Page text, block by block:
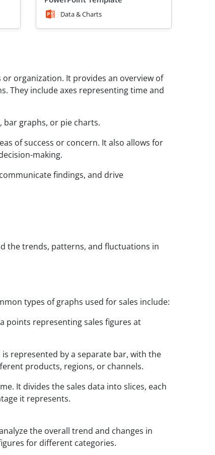
Data & Charts
organization. It provides an overview of
They include axes representing time and
bar graphs, or pie charts.
of success or concern. It also allows for
making.
findings, and drive
the trends, patterns, and fluctuations in
types of graphs used for sales include:
points representing sales figures at
represented by a separate bar, with the
products, regions, or channels.
It divides the sales data into slices, each
it represents.
the overall trend and changes in
for different categories.